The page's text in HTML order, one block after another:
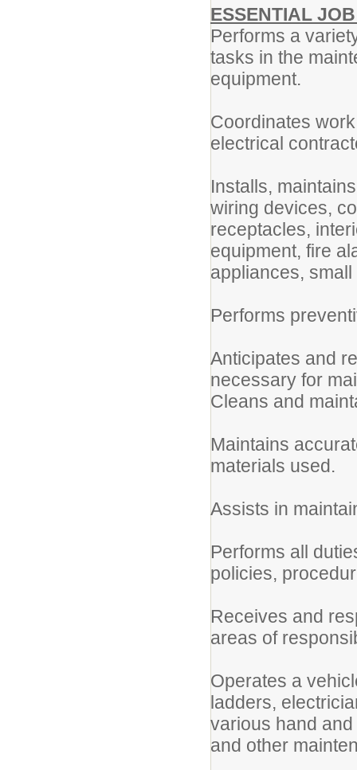
ESSENTIAL
Performs a
tasks in the
equipment.
Coordinates
electrical
Installs,
wiring devices,
receptacles,
equipment, fire
appliances,
Performs
Anticipates and
necessary for
Cleans and
Maintains
materials used.
Assists in
Performs all
policies,
Receives and
areas of
Operates a
ladders,
various hand
and other